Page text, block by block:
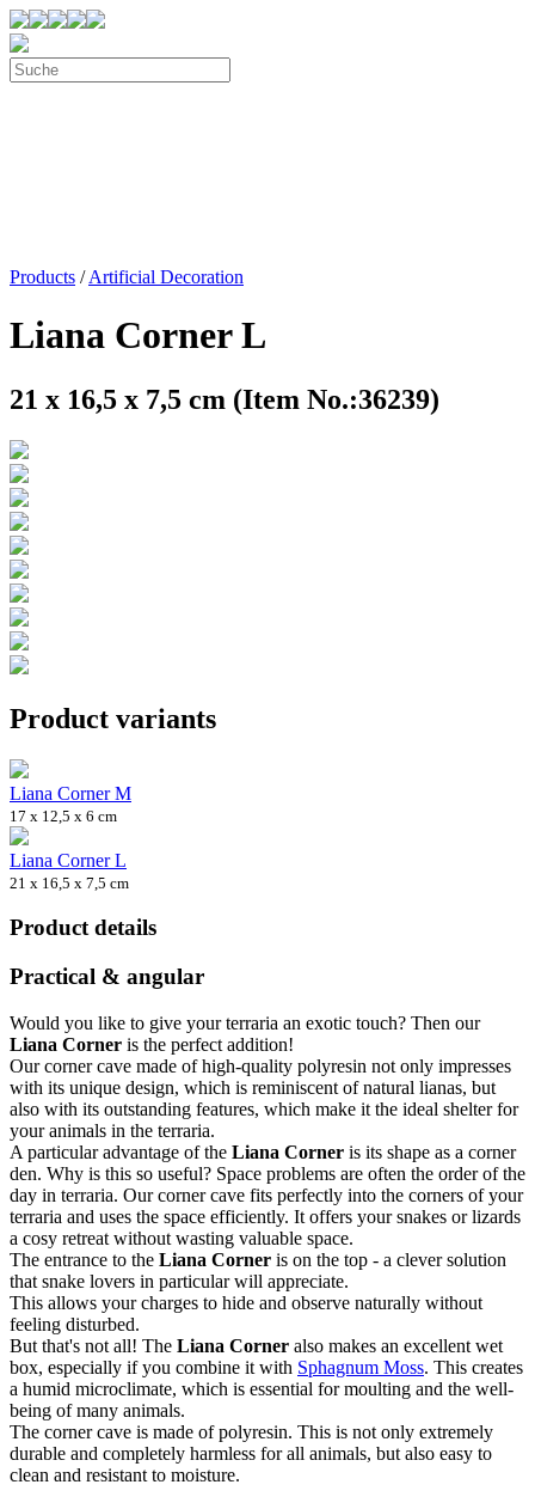
Products /Artificial Decoration
Liana Corner L
21 x 16,5 x 7,5 cm (Item No.:36239)
Product variants
Liana Corner M
17 x 12,5 x 6 cm
Liana Corner L
21 x 16,5 x 7,5 cm
Product details
Practical & angular
Would you like to give your terraria an exotic touch? Then our
Liana Corner is the perfect addition!
Our corner cave made of high-quality polyresin not only impresses
with its unique design, which is reminiscent of natural lianas, but
also with its outstanding features, which make it the ideal shelter for
your animals in the terraria.
A particular advantage of the Liana Corner is its shape as a corner
den. Why is this so useful? Space problems are often the order of the
day in terraria. Our corner cave fits perfectly into the corners of your
terraria and uses the space efficiently. It offers your snakes or lizards
a cosy retreat without wasting valuable space.
The entrance to the Liana Corner is on the top - a clever solution
that snake lovers in particular will appreciate.
This allows your charges to hide and observe naturally without
feeling disturbed.
But that's not all! The Liana Corner also makes an excellent wet
box, especially if you combine it with Sphagnum Moss. This creates
a humid microclimate, which is essential for moulting and the well-
being of many animals.
The corner cave is made of polyresin. This is not only extremely
durable and completely harmless for all animals, but also easy to
clean and resistant to moisture.